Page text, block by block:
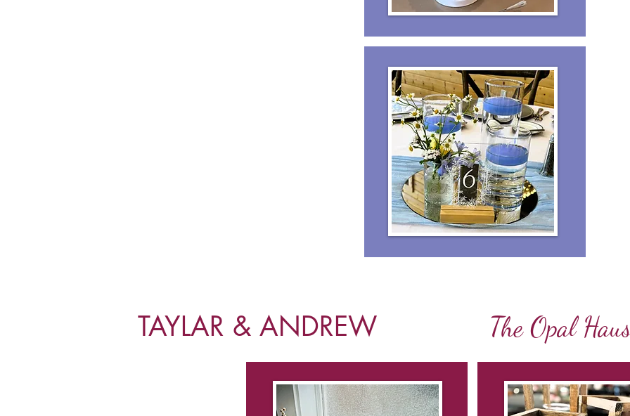
TAYLAR & ANDREW The Opal